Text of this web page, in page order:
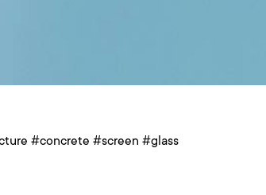
#concrete #screen #glass